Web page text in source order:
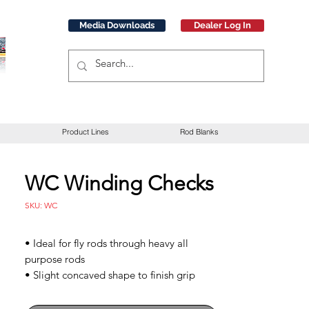
Media Downloads Dealer Log In
Product Lines Rod Blanks
WC Winding Checks
SKU: WC
• Ideal for fly rods through heavy all
purpose rods
• Slight concaved shape to finish grip